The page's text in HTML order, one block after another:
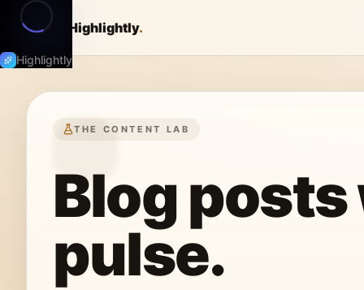
Highlightly
Highlightly.
THE CONTENT LAB
Blog posts
pulse.